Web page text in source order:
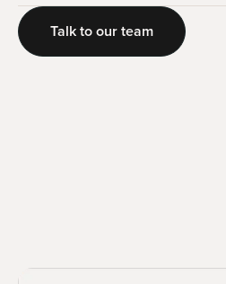
Talk to our team